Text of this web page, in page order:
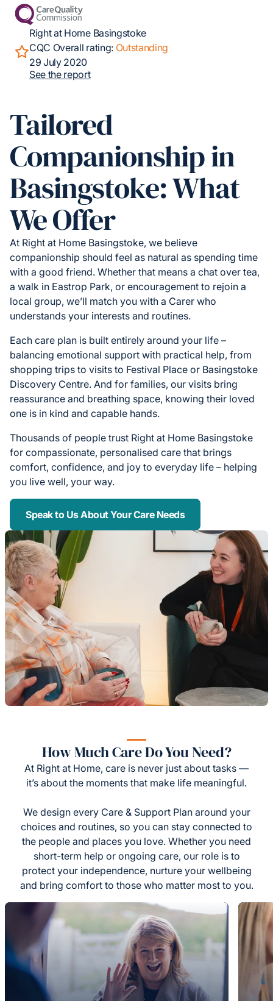
Right at Home Basingstoke
CQC Overall rating: Outstanding
29 July 2020
See the report
Tailored
Companionship in
Basingstoke: What
We Offer
At Right at Home Basingstoke, we believe
companionship should feel as natural as spending time
with a good friend. Whether that means a chat over tea,
a walk in Eastrop Park, or encouragement to rejoin a
local group, we’ll match you with a Carer who
understands your interests and routines.
Each care plan is built entirely around your life –
balancing emotional support with practical help, from
shopping trips to visits to Festival Place or Basingstoke
Discovery Centre. And for families, our visits bring
reassurance and breathing space, knowing their loved
one is in kind and capable hands.
Thousands of people trust Right at Home Basingstoke
for compassionate, personalised care that brings
comfort, confidence, and joy to everyday life – helping
you live well, your way.
Speak to Us About Your Care Needs
How Much Care Do You Need?
At Right at Home, care is never just about tasks —
it’s about the moments that make life meaningful.
We design every Care & Support Plan around your
choices and routines, so you can stay connected to
the people and places you love. Whether you need
short-term help or ongoing care, our role is to
protect your independence, nurture your wellbeing
and bring comfort to those who matter most to you.